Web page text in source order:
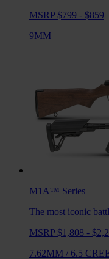
MSRP $799 - $859
9MM
M1A™ Series
The most iconic
MSRP $1,808 -
7.62MM / 6.5